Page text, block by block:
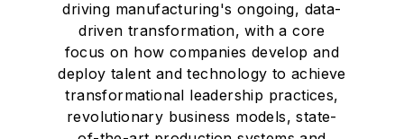
driving manufacturing's ongoing, data-
driven transformation, with a core
focus on how companies develop and
deploy talent and technology to achieve
transformational leadership practices,
revolutionary business models, state-